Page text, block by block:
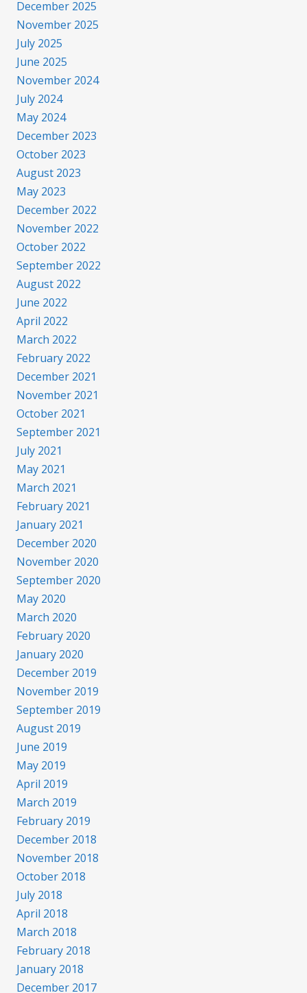
December 2025
November 2025
July 2025
June 2025
November 2024
July 2024
May 2024
December 2023
October 2023
August 2023
May 2023
December 2022
November 2022
October 2022
September 2022
August 2022
June 2022
April 2022
March 2022
February 2022
December 2021
November 2021
October 2021
September 2021
July 2021
May 2021
March 2021
February 2021
January 2021
December 2020
November 2020
September 2020
May 2020
March 2020
February 2020
January 2020
December 2019
November 2019
September 2019
August 2019
June 2019
May 2019
April 2019
March 2019
February 2019
December 2018
November 2018
October 2018
July 2018
April 2018
March 2018
February 2018
January 2018
December 2017